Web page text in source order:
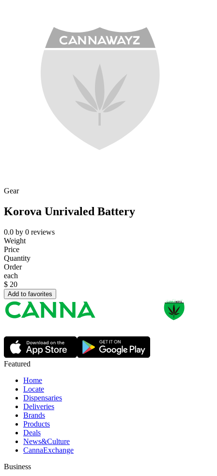
Gear
Korova Unrivaled Battery
0.0 by 0 reviews
Weight
Price
Quantity
Order
each
$ 20
Add to favorites
Featured
Home
Locate
Dispensaries
Deliveries
Brands
Products
Deals
News&Culture
CannaExchange
Business